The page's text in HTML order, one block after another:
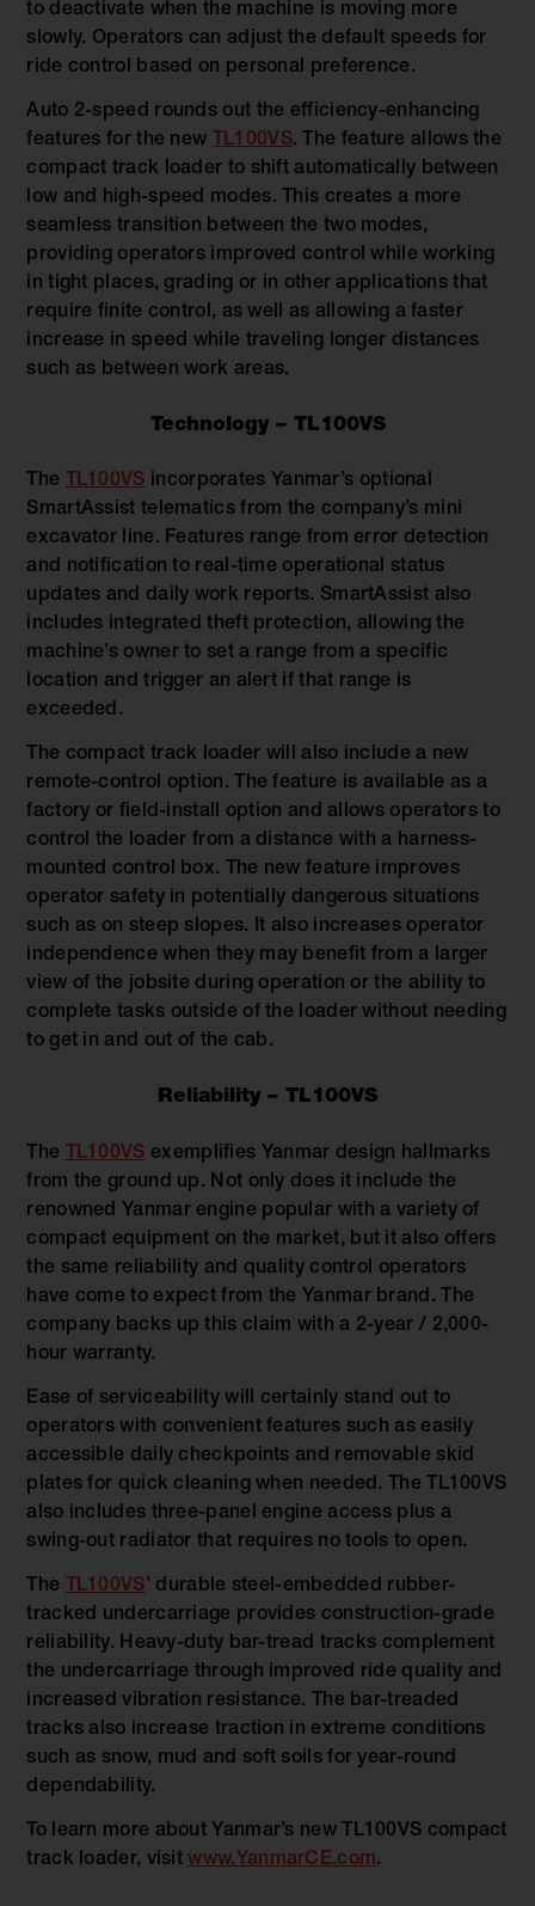
to deactivate when the machine is moving more
slowly. Operators can adjust the default speeds for
ride control based on personal preference.
Auto 2-speed rounds out the efficiency-enhancing
features for the new TL100VS. The feature allows the
compact track loader to shift automatically between
low and high-speed modes. This creates a more
seamless transition between the two modes,
providing operators improved control while working
in tight places, grading or in other applications that
require finite control, as well as allowing a faster
increase in speed while traveling longer distances
such as between work areas.
Technology – TL100VS
The TL100VSincorporates Yanmar’s optional
SmartAssist telematics from the company’s mini
excavator line. Features range from error detection
and notification to real-time operational status
updates and daily work reports. SmartAssist also
includes integrated theft protection, allowing the
machine’s owner to set a range from a specific
location and trigger an alert if that range is
exceeded.
The compact track loader will also include a new
remote-control option. The feature is available as a
factory or field-install option and allows operators to
control the loader from a distance with a harness-
mounted control box. The new feature improves
operator safety in potentially dangerous situations
such as on steep slopes. It also increases operator
independence when they may benefit from a larger
view of the jobsite during operation or the ability to
complete tasks outside of the loader without needing
to get in and out of the cab.
Reliability – TL100VS
The TL100VS exemplifies Yanmar design hallmarks
from the ground up. Not only does it include the
renowned Yanmar engine popular with a variety of
compact equipment on the market, but it also offers
the same reliability and quality control operators
have come to expect from the Yanmar brand. The
company backs up this claim with a 2-year / 2,000-
hour warranty.
Ease of serviceability will certainly stand out to
operators with convenient features such as easily
accessible daily checkpoints and removable skid
plates for quick cleaning when needed. The TL100VS
also includes three-panel engine access plus a
swing-out radiator that requires no tools to open.
The TL100VS’ durable steel-embedded rubber-
tracked undercarriage provides construction-grade
reliability. Heavy-duty bar-tread tracks complement
the undercarriage through improved ride quality and
increased vibration resistance. The bar-treaded
tracks also increase traction in extreme conditions
such as snow, mud and soft soils for year-round
dependability.
To learn more about Yanmar’s new TL100VS compact
track loader, visitwww.YanmarCE.com.